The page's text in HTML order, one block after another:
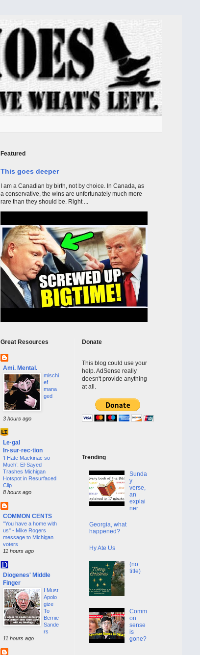
Featured
This goes deeper
I am a Canadian by birth, not by choice. In Canada, as
a conservative, the wins are unfortunately much more
rare than they should be. Right ...
Great Resources
Ami. Mental.
mischi
ef
mana
ged
3 hours ago
Le·gal
In·sur·rec·tion
‘I Hate Mackinac so
Much’: El-Sayed
Trashes Michigan
Hotspot in Resurfaced
Clip
8 hours ago
COMMON CENTS
"You have a home with
us" - Mike Rogers
message to Michigan
voters
11 hours ago
Diogenes' Middle
Finger
I Must
Apolo
gize
To
Bernie
Sande
rs
11 hours ago
Donate
This blog could use your
help. AdSense really
doesn't provide anything
at all.
Trending
Sunda
y
verse,
an
explai
ner
Georgia, what
happened?
Hy Ate Us
(no
title)
Comm
on
sense
is
gone?